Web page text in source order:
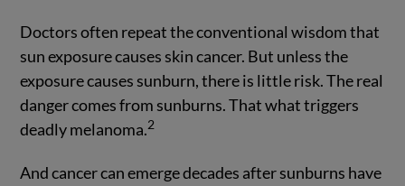
Doctors often repeat the conventional wisdom that
sun exposure causes skin cancer. But unless the
exposure causes sunburn, there is little risk. The real
danger comes from sunburns. That what triggers
deadly melanoma.2
And cancer can emerge decades after sunburns have